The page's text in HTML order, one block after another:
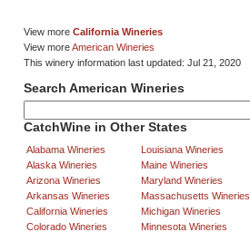
View more California Wineries
View moreAmerican Wineries
This winery information last updated: Jul 21, 2020
Search American Wineries
CatchWine in Other States
Alabama Wineries
Alaska Wineries
Arizona Wineries
Arkansas Wineries
California Wineries
Colorado Wineries
Louisiana Wineries
Maine Wineries
Maryland Wineries
Massachusetts Wineries
Michigan Wineries
Minnesota Wineries